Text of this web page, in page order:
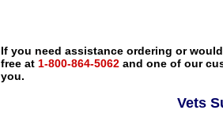
If you need assistance ordering or
free at 1-800-864-5062 and one of our
you.
Vets